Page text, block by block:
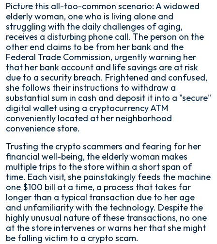
Picture this all-too-common scenario: A widowed
elderly woman, one who is living alone and
struggling with the daily challenges of aging,
receives a disturbing phone call. The person on the
other end claims to be from her bank and the
Federal Trade Commission, urgently warning her
that her bank account and life savings are at risk
due to a security breach. Frightened and confused,
she follows their instructions to withdraw a
substantial sum in cash and deposit it into a "secure"
digital wallet using a cryptocurrency ATM
conveniently located at her neighborhood
convenience store.
Trusting the crypto scammers and fearing for her
financial well-being, the elderly woman makes
multiple trips to the store within a short span of
time. Each visit, she painstakingly feeds the machine
one $100 bill at a time, a process that takes far
longer than a typical transaction due to her age
and unfamiliarity with the technology. Despite the
highly unusual nature of these transactions, no one
at the store intervenes or warns her that she might
be falling victim to a crypto scam.